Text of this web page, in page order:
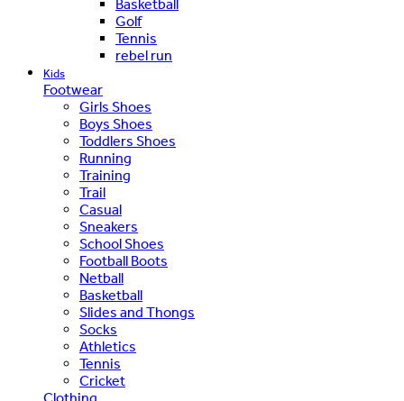
Basketball
Golf
Tennis
rebel run
Kids
Footwear
Girls Shoes
Boys Shoes
Toddlers Shoes
Running
Training
Trail
Casual
Sneakers
School Shoes
Football Boots
Netball
Basketball
Slides and Thongs
Socks
Athletics
Tennis
Cricket